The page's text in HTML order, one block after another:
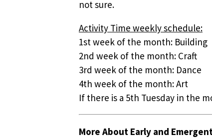
not sure.
Activity Time weekly schedule:
1st week of the month: Building
2nd week of the month: Craft
3rd week of the month: Dance
4th week of the month: Art
If there is a 5th Tuesday in the
More About Early and